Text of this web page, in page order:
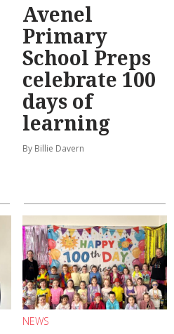
Avenel
Primary
School Preps
celebrate 100
days of
learning
By Billie Davern
NEWS